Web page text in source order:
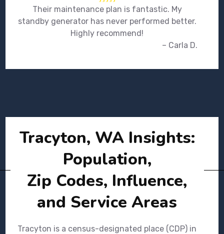
Their maintenance plan is fantastic. My
standby generator has never performed better.
Highly recommend!
– Carla D.
Tracyton, WA Insights:
Population,
Zip Codes, Influence,
and Service Areas
Tracyton is a census-designated place (CDP) in